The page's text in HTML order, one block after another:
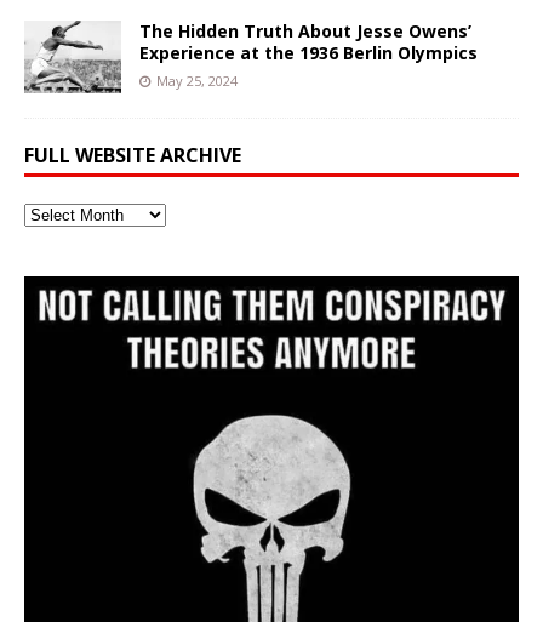
The Hidden Truth About Jesse Owens’
Experience at the 1936 Berlin Olympics
May 25, 2024
FULL WEBSITE ARCHIVE
Full